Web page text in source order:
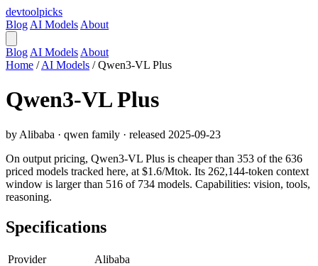
devtoolpicks
Blog AI Models About
Blog AI Models About
Home / AI Models / Qwen3-VL Plus
Qwen3-VL Plus
by Alibaba · qwen family · released 2025-09-23
On output pricing, Qwen3-VL Plus is cheaper than 353 of the 636
priced models tracked here, at $1.6/Mtok. Its 262,144-token context
window is larger than 516 of 734 models. Capabilities: vision, tools,
reasoning.
Specifications
Provider
Alibaba